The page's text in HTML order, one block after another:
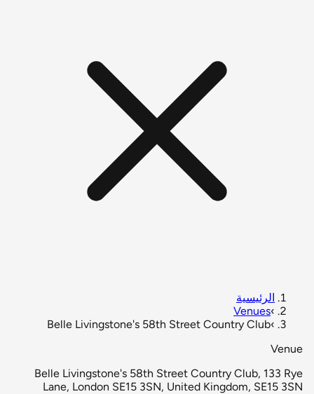
الرئيسية
›
Venues
›
Belle Livingstone's 58th Street Country Club
Venue
Belle Livingstone's 58th Street Country Club, 133 Rye
Lane, London SE15 3SN, United Kingdom, SE15 3SN